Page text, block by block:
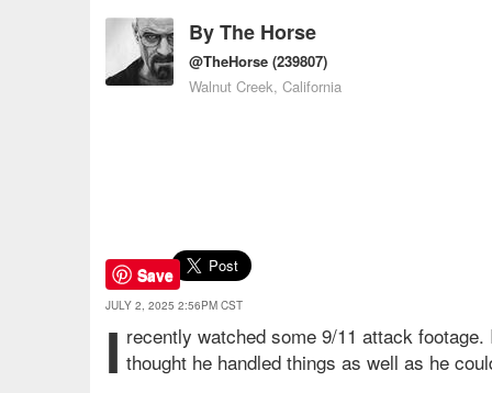
ByThe Horse
@TheHorse (239807)
Walnut Creek, California
Save
JULY 2, 2025 2:56PM CST
I recently watched some 9/11 attack
thought he handled things as well as he